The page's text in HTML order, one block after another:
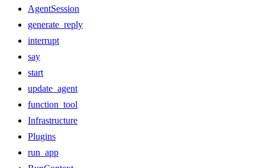
AgentSession
generate_reply
interrupt
say
start
update_agent
function_tool
Infrastructure
Plugins
run_app